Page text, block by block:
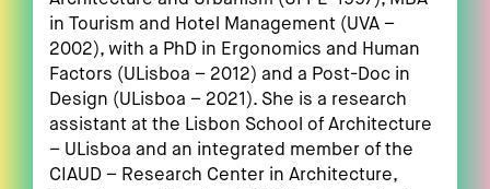
in Tourism and Hotel Management (UVA –
2002), with a PhD in Ergonomics and Human
Factors (ULisboa – 2012) and a Post-Doc in
Design (ULisboa – 2021). She is a research
assistant at the Lisbon School of Architecture
– ULisboa and an integrated member of the
CIAUD – Research Center in Architecture,